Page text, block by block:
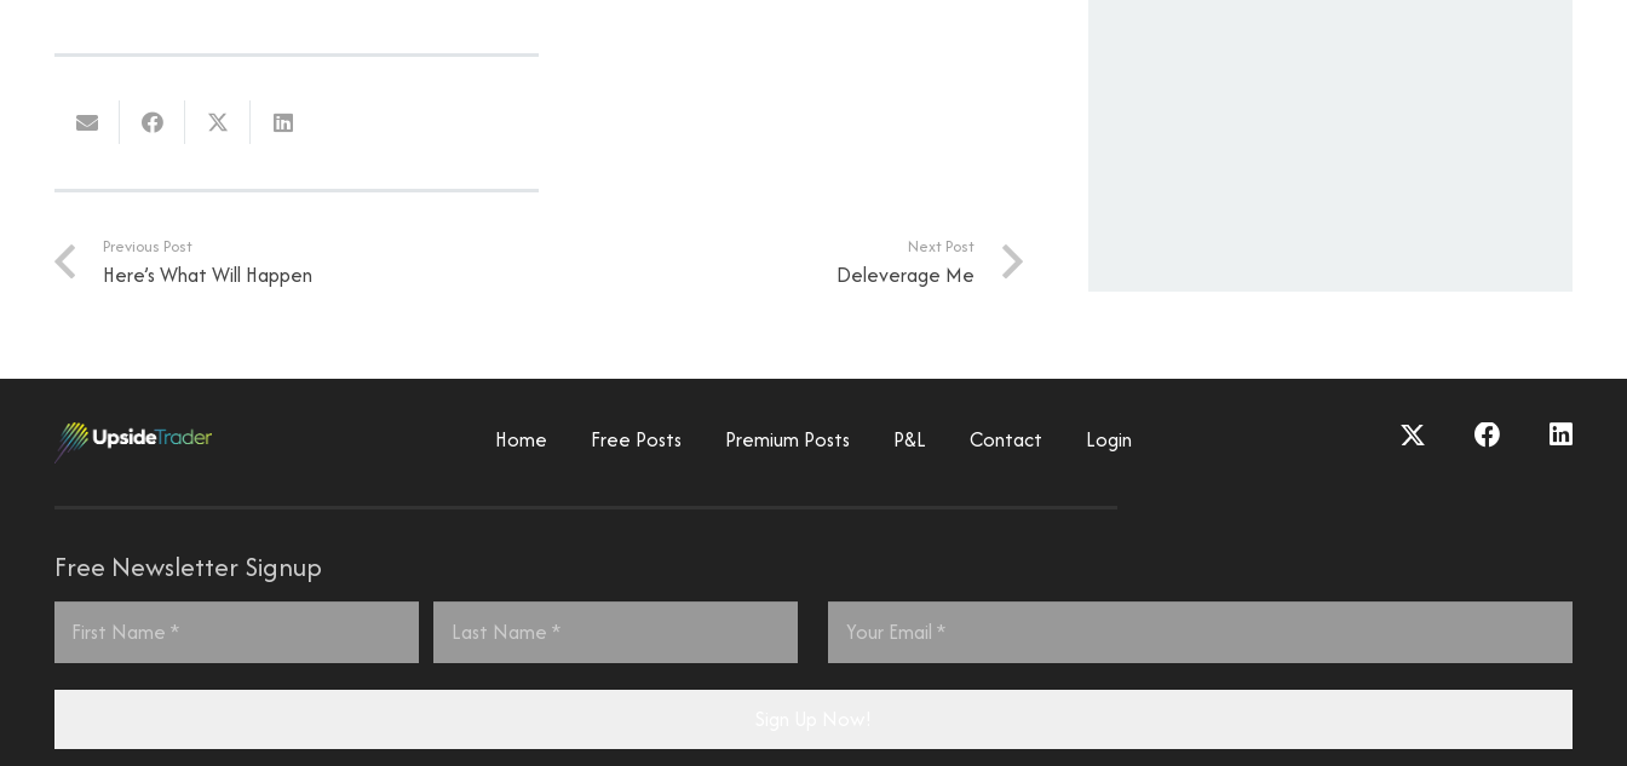
Previous Post
Here’s What Will Happen
Next Post
Deleverage Me
Home Free Posts Premium Posts P&L Contact Login
Free Newsletter Signup
First Last